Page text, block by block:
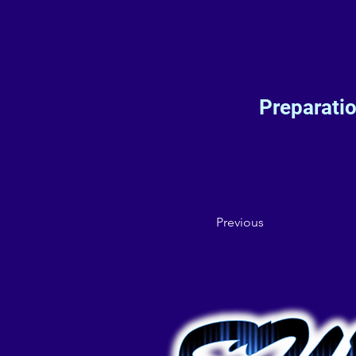
Previous